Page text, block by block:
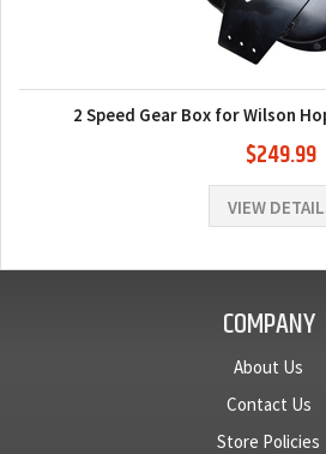
2 Speed Gear Box for Wilson
$249.99
VIEW
COMPANY
About Us
Contact Us
Store Policies